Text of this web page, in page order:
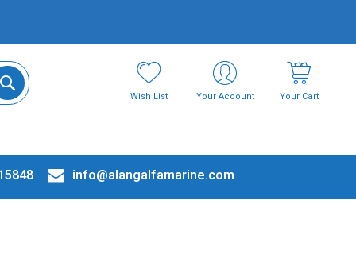
Wish List Your Account Your Cart
info@alangalfamarine.com